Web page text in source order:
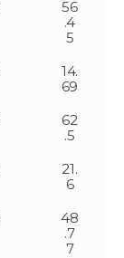
56
.4
5
14.
69
62
.5
21.
6
48
.7
7